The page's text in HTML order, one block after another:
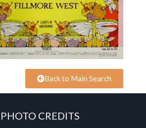
Back to Main Search
PHOTO CREDITS